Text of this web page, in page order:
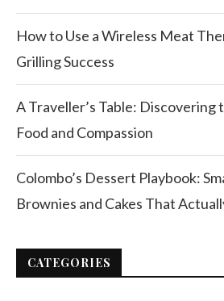
How to Use a Wireless Meat
Grilling Success
A Traveller’s Table:
Food and Compassion
Colombo’s Dessert Playbook:
Brownies and Cakes That
CATEGORIES